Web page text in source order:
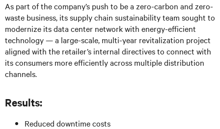
As part of the company’s push to be a zero-carbon and zero-
waste business, its supply chain sustainability team sought to
modernize its data center network with energy-efficient
technology — a large-scale, multi-year revitalization project
aligned with the retailer’s internal directives to connect with
its consumers more efficiently across multiple distribution
channels.
Results:
Reduced downtime costs